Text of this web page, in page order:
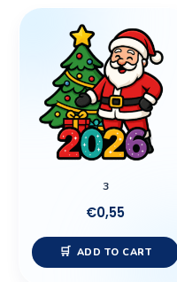
3
€0,55
ADD TO CART